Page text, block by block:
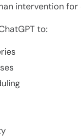
intervention for
to: